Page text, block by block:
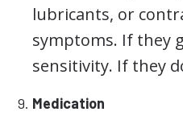
lubricants, or
symptoms. If they
sensitivity. If they
Medication